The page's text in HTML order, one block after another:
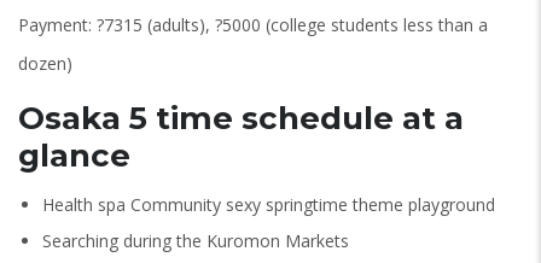
Payment: ?7315 (adults), ?5000 (college students less than a
dozen)
Osaka 5 time schedule at a
glance
Health spa Community sexy springtime theme playground
Searching during the Kuromon Markets